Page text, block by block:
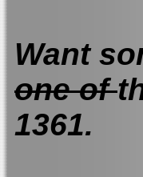
Want
one of
1361.